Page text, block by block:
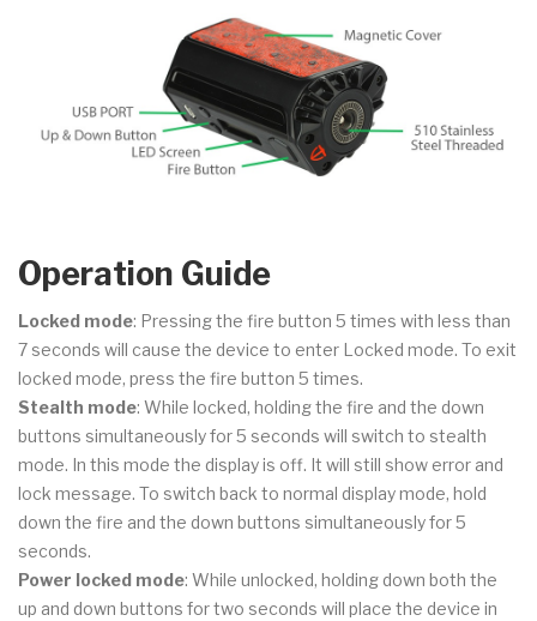
Operation Guide
Locked mode: Pressing the fire button 5 times with less than
7 seconds will cause the device to enter Locked mode. To exit
locked mode, press the fire button 5 times.
Stealth mode: While locked, holding the fire and the down
buttons simultaneously for 5 seconds will switch to stealth
mode. In this mode the display is off. It will still show error and
lock message. To switch back to normal display mode, hold
down the fire and the down buttons simultaneously for 5
seconds.
Power locked mode: While unlocked, holding down both the
up and down buttons for two seconds will place the device in